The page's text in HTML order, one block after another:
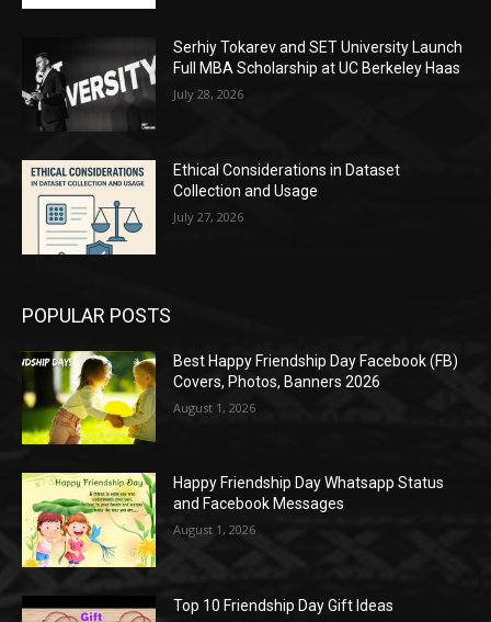
Serhiy Tokarev and SET University Launch
Full MBA Scholarship at UC Berkeley Haas
July 28, 2026
Ethical Considerations in Dataset
Collection and Usage
July 27, 2026
POPULAR POSTS
Best Happy Friendship Day Facebook (FB)
Covers, Photos, Banners 2026
August 1, 2026
Happy Friendship Day Whatsapp Status
and Facebook Messages
August 1, 2026
Top 10 Friendship Day Gift Ideas